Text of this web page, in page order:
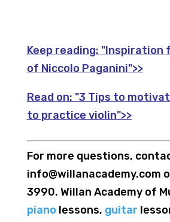
Keep reading: "Inspiration
of Niccolo Paganini">>
Read on: "3 Tips to
to practice violin">>
For more questions,
info@willanacademy.com
3990. Willan Academy of
piano lessons, guitar